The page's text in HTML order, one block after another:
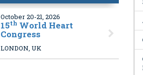
October 20-21, 2026
15th World Heart
Congress
LONDON, UK